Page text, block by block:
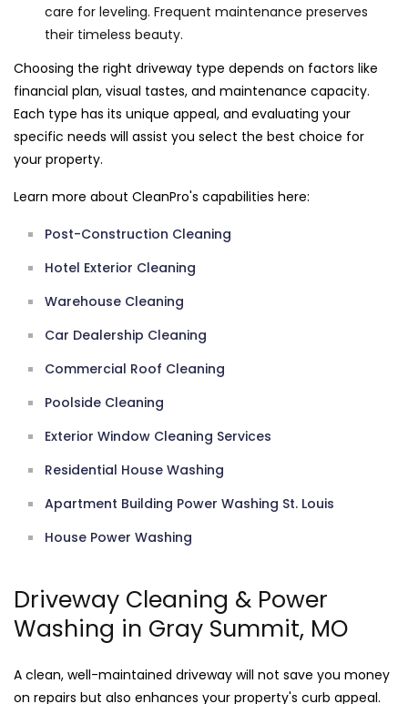
care for leveling. Frequent maintenance preserves
their timeless beauty.
Choosing the right driveway type depends on factors like
financial plan, visual tastes, and maintenance capacity.
Each type has its unique appeal, and evaluating your
specific needs will assist you select the best choice for
your property.
Learn more about CleanPro's capabilities here:
Post-Construction Cleaning
Hotel Exterior Cleaning
Warehouse Cleaning
Car Dealership Cleaning
Commercial Roof Cleaning
Poolside Cleaning
Exterior Window Cleaning Services
Residential House Washing
Apartment Building Power Washing St. Louis
House Power Washing
Driveway Cleaning & Power
Washing in Gray Summit, MO
A clean, well-maintained driveway will not save you money
on repairs but also enhances your property's curb appeal.